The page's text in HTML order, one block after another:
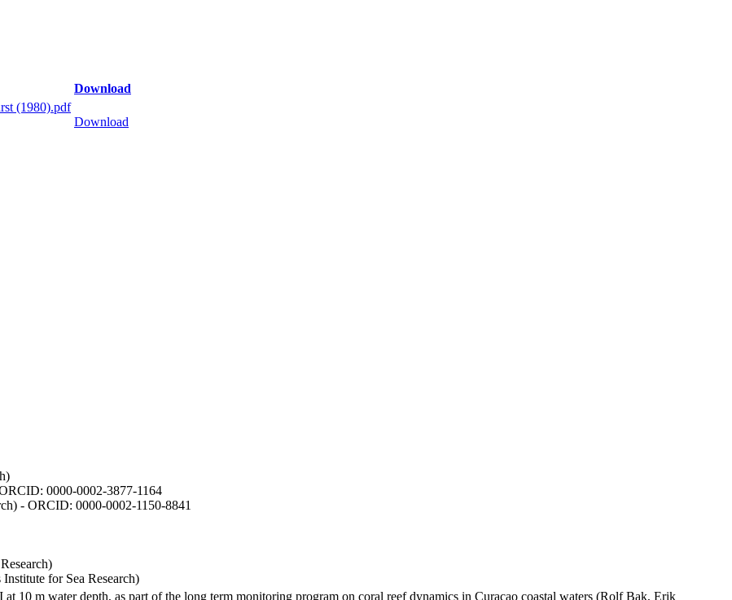
Download
(1980).pdf
Download
0000-0002-3877-1164
- ORCID: 0000-0002-1150-8841
for Sea Research)
10 m water depth, as part of the long term monitoring program on coral reef dynamics in Curacao coastal waters (Rolf Bak, Erik